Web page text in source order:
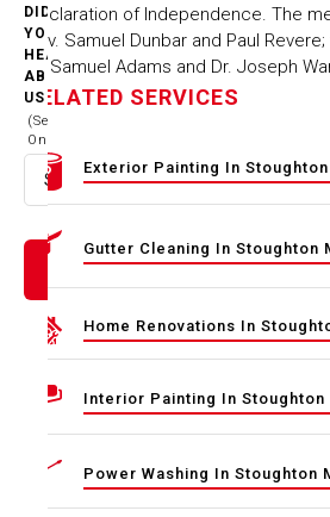
DID
YOU
HEAR
ABOUT
US
(Select
One)
Select option
Declaration of Independence. The
Rev. Samuel Dunbar and Paul
by Samuel Adams and Dr. Joseph
RELATED SERVICES
Exterior Painting In Stoughton
Gutter Cleaning In Stoughton
Home Renovations In
Interior Painting In Stoughton
Power Washing In Stoughton